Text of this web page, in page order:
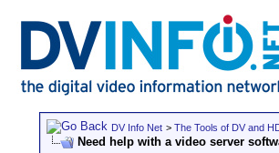
DV Info Net > The Tools of DV and
Need help with a video server